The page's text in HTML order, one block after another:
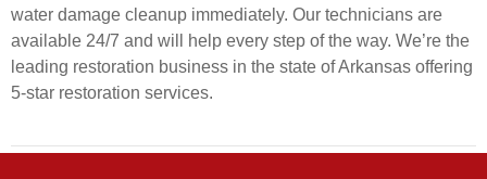
water damage cleanup immediately. Our technicians are
available 24/7 and will help every step of the way. We’re the
leading restoration business in the state of Arkansas offering
5-star restoration services.